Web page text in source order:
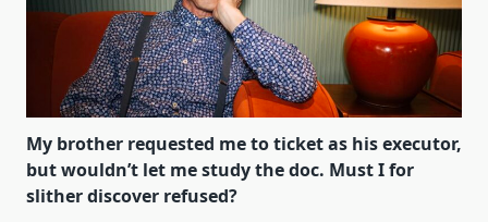
My brother requested me to ticket as his executor,
but wouldn’t let me study the doc. Must I for
slither discover refused?